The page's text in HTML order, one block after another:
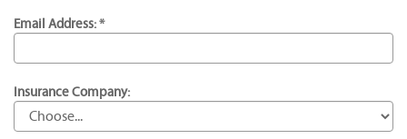
Email Address: *
Insurance Company: